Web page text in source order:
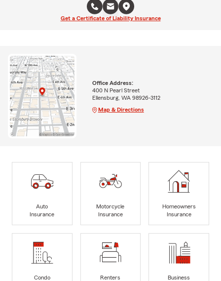
Get a Certificate of Liability Insurance
Office Address:
400 N Pearl Street
Ellensburg, WA 98926-3112
Map & Directions
Auto
Insurance
Motorcycle
Insurance
Homeowners
Insurance
Condo
Renters
Business